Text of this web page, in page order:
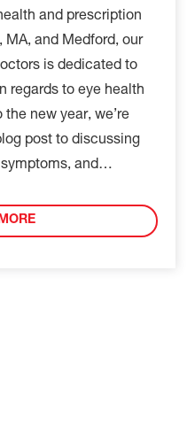
and prescription
MA, and Medford, our
is dedicated to
regards to eye health
new year, we’re
post to discussing
and…